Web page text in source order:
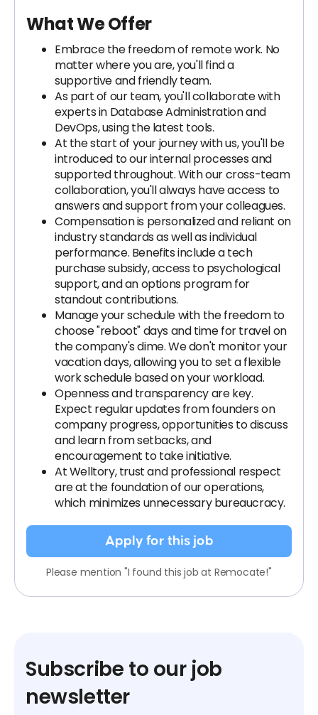
What We Offer
Embrace the freedom of remote work. No
matter where you are, you'll find a
supportive and friendly team.
As part of our team, you'll collaborate with
experts in Database Administration and
DevOps, using the latest tools.
At the start of your journey with us, you'll be
introduced to our internal processes and
supported throughout. With our cross-team
collaboration, you'll always have access to
answers and support from your colleagues.
Compensation is personalized and reliant on
industry standards as well as individual
performance. Benefits include a tech
purchase subsidy, access to psychological
support, and an options program for
standout contributions.
Manage your schedule with the freedom to
choose "reboot" days and time for travel on
the company's dime. We don't monitor your
vacation days, allowing you to set a flexible
work schedule based on your workload.
Openness and transparency are key.
Expect regular updates from founders on
company progress, opportunities to discuss
and learn from setbacks, and
encouragement to take initiative.
At Welltory, trust and professional respect
are at the foundation of our operations,
which minimizes unnecessary bureaucracy.
Apply for this job
Please mention "I found this job at Remocate!"
Subscribe to our job
newsletter